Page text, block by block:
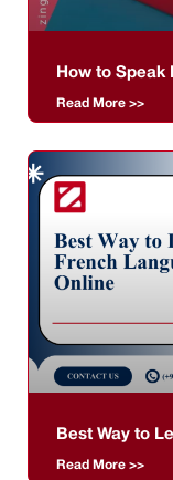
How to
Read More >>
Best Way to
Read More >>